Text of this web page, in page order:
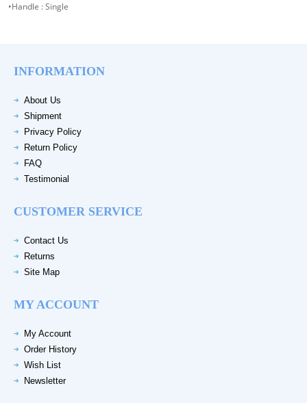
•Handle : Single
INFORMATION
About Us
Shipment
Privacy Policy
Return Policy
FAQ
Testimonial
CUSTOMER SERVICE
Contact Us
Returns
Site Map
MY ACCOUNT
My Account
Order History
Wish List
Newsletter